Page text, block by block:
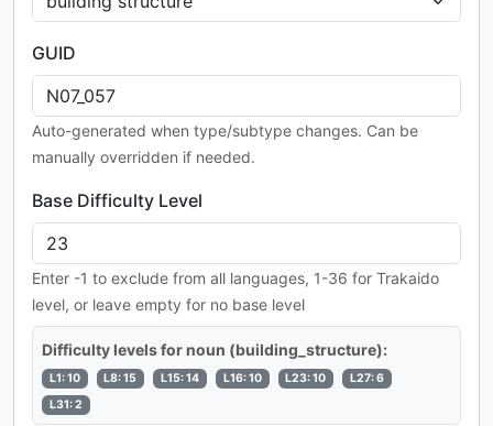
GUID
Auto-generated when type/subtype changes. Can be
manually overridden if needed.
Base Difficulty Level
Enter -1 to exclude from all languages, 1-36 for Trakaido
level, or leave empty for no base level
Difficulty levels for noun (building_structure):
L1: 10 L8: 15 L15: 14 L16: 10 L23: 10
L27: 6
L31: 2